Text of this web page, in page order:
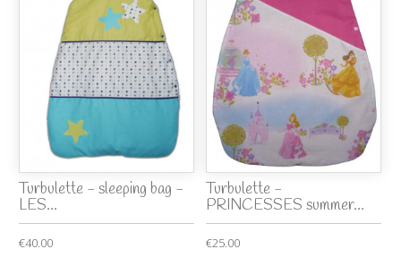
Turbulette - sleeping bag -
LES...
€40.00
Turbulette -
PRINCESSES summer...
€25.00